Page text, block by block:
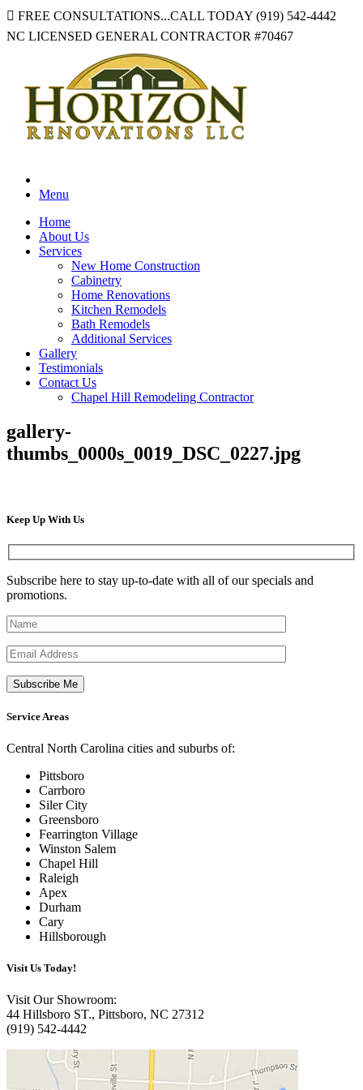
FREE CONSULTATIONS...CALL TODAY (919) 542-4442
NC LICENSED GENERAL CONTRACTOR #70467
Menu
Home
About Us
Services
New Home Construction
Cabinetry
Home Renovations
Kitchen Remodels
Bath Remodels
Additional Services
Gallery
Testimonials
Contact Us
Chapel Hill Remodeling Contractor
gallery-
thumbs_0000s_0019_DSC_0227.jpg
Keep Up With Us
Subscribe here to stay up-to-date with all of our specials and
promotions.
Service Areas
Central North Carolina cities and suburbs of:
Pittsboro
Carrboro
Siler City
Greensboro
Fearrington Village
Winston Salem
Chapel Hill
Raleigh
Apex
Durham
Cary
Hillsborough
Visit Us Today!
Visit Our Showroom:
44 Hillsboro ST., Pittsboro, NC 27312
(919) 542-4442